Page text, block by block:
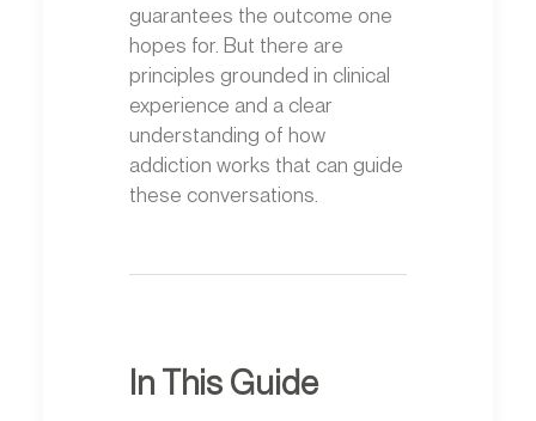
guarantees the outcome one
hopes for. But there are
principles grounded in clinical
experience and a clear
understanding of how
addiction works that can guide
these conversations.
In This Guide